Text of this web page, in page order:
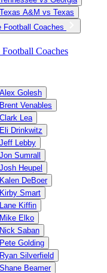
Texas A&M vs Texas
Football Coaches
Coaches
Alex Golesh
Brent Venables
Clark Lea
Eli Drinkwitz
Jeff Lebby
Jon Sumrall
Josh Heupel
Kalen DeBoer
Kirby Smart
Lane Kiffin
Mike Elko
Nick Saban
Pete Golding
Ryan Silverfield
Shane Beamer